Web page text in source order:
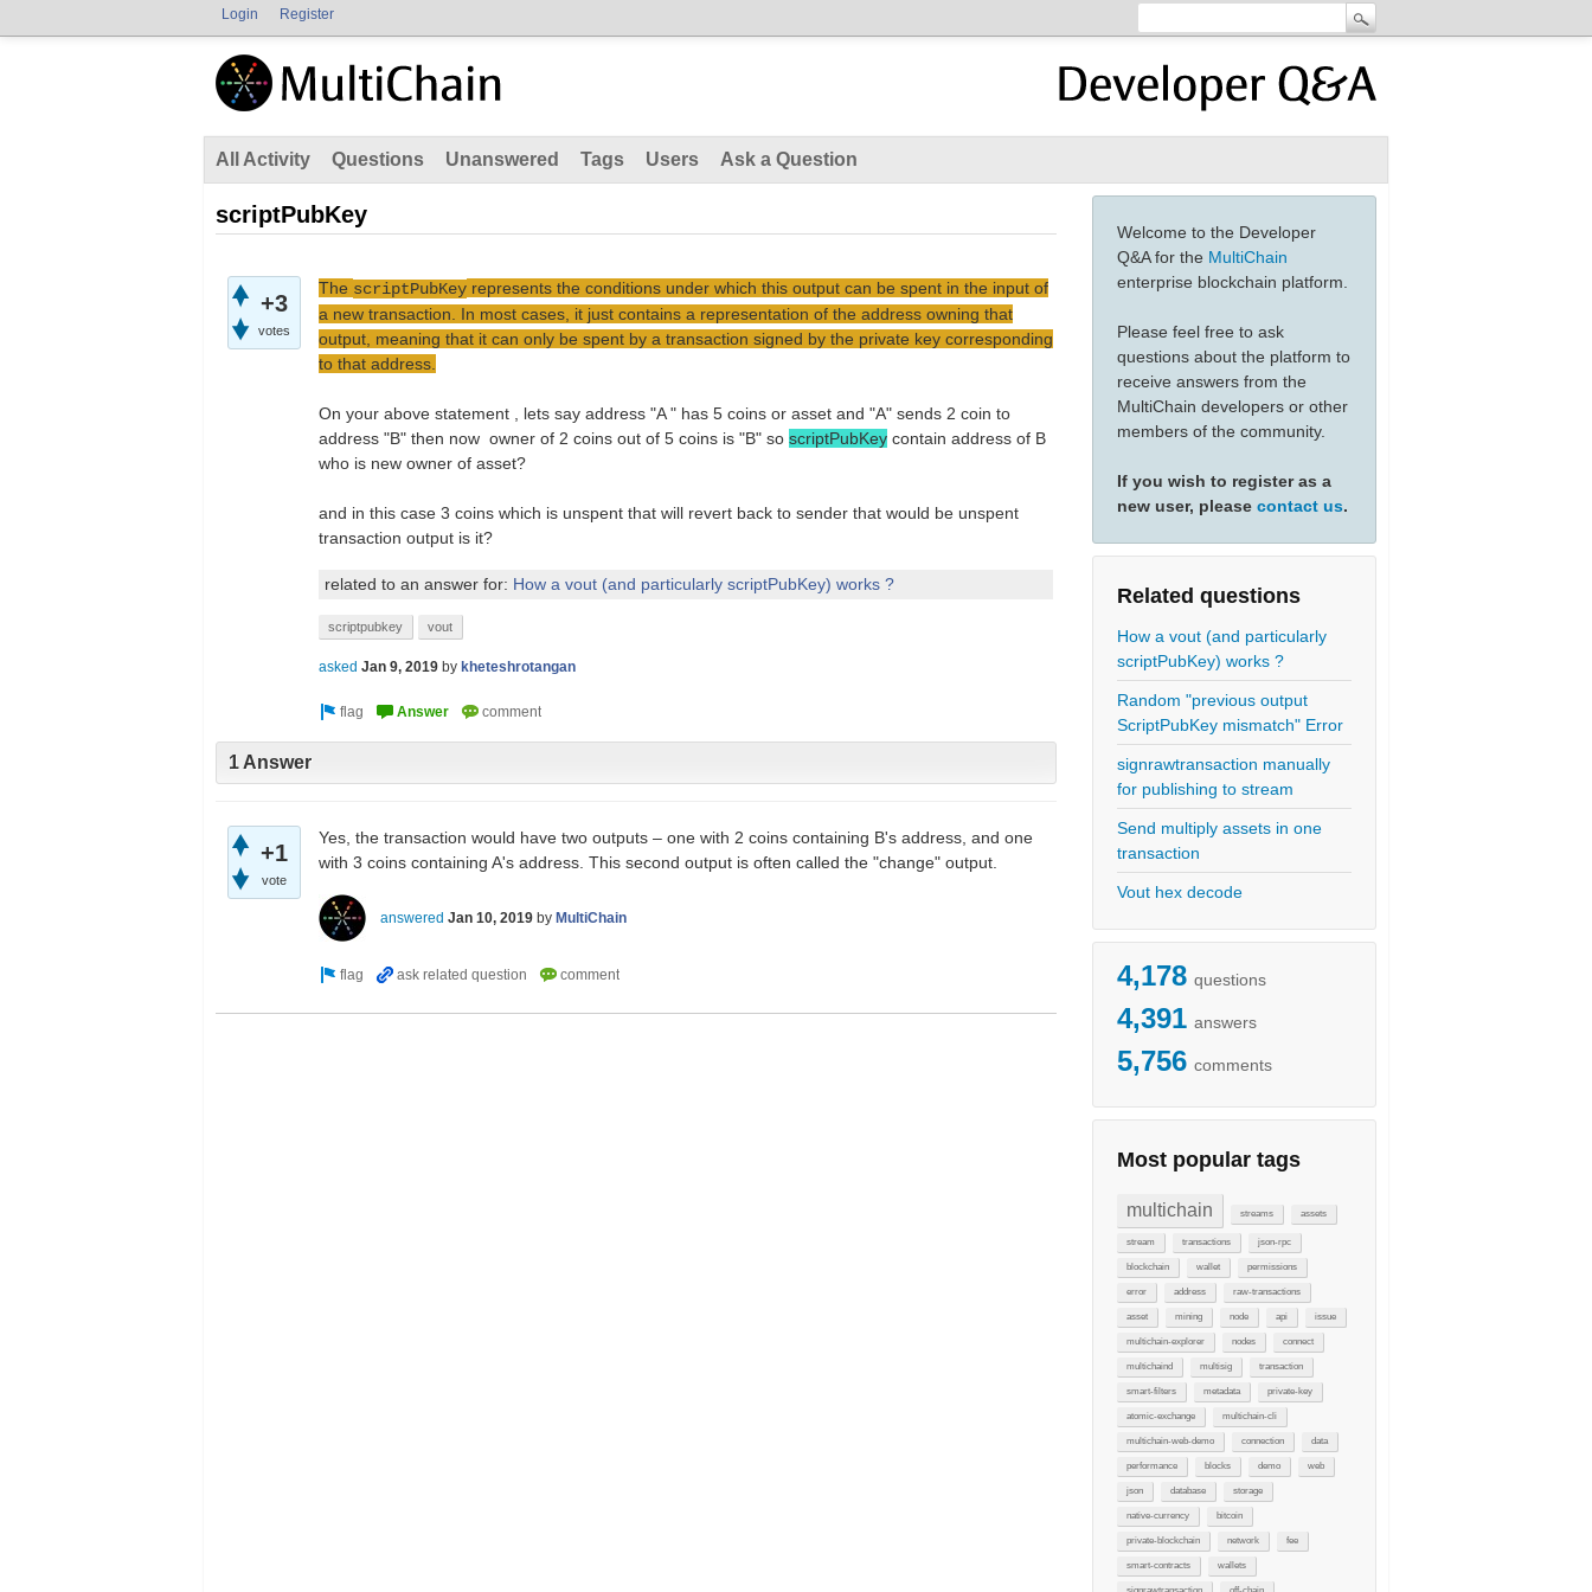
Login Register
All Activity Questions Unanswered Tags Users Ask a Question
Welcome to the Developer
Q&A for the MultiChain
enterprise blockchain platform.
Please feel free to ask
questions about the platform to
receive answers from the
MultiChain developers or other
members of the community.
If you wish to register as a
new user, please contact us.
Related questions
How a vout (and particularly
scriptPubKey) works ?
Random "previous output
ScriptPubKey mismatch" Error
signrawtransaction manually
for publishing to stream
Send multiply assets in one
transaction
Vout hex decode
4,178 questions
4,391 answers
5,756 comments
Most popular tags
multichain streams assets
stream transactions json-rpc
blockchain wallet permissions
error address raw-transactions
asset mining node api issue
multichain-explorer nodes connect
multichaind multisig transaction
smart-filters metadata private-key
atomic-exchange multichain-cli
multichain-web-demo connection data
performance blocks demo web
json database storage
native-currency bitcoin
private-blockchain network fee
smart-contracts wallets
scriptPubKey
+3
votes
The scriptPubKey represents the conditions under which this output can be spent in the input of
a new transaction. In most cases, it just contains a representation of the address owning that
output, meaning that it can only be spent by a transaction signed by the private key corresponding
to that address.
On your above statement , lets say address "A " has 5 coins or asset and "A" sends 2 coin to
address "B" then now owner of 2 coins out of 5 coins is "B" so scriptPubKey contain address of B
who is new owner of asset?
and in this case 3 coins which is unspent that will revert back to sender that would be unspent
transaction output is it?
related to an answer for: How a vout (and particularly scriptPubKey) works ?
scriptpubkey vout
asked Jan 9, 2019 by kheteshrotangan
1 Answer
+1
vote
Yes, the transaction would have two outputs – one with 2 coins containing B's address, and one
with 3 coins containing A's address. This second output is often called the "change" output.
answered Jan 10, 2019 by MultiChain